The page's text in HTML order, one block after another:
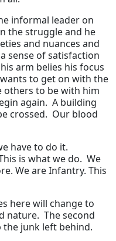
informal leader on
the struggle and he
and nuances and
sense of satisfaction
arm belies his focus
to get on with the
others to be with him
again. A building
crossed. Our blood
have to do it.
is what we do. We
We are Infantry. This
here will change to
nature. The second
the junk left behind.